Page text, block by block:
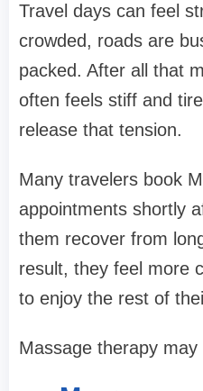
Travel days can feel
crowded, roads are
packed. After all that
often feels stiff and
release that tension.
Many travelers book
appointments shortly
them recover from
result, they feel more
to enjoy the rest of
Massage therapy may